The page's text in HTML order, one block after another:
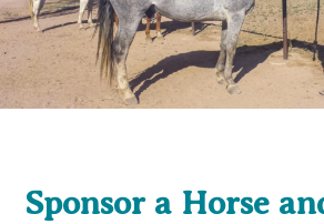
Sponsor a Horse